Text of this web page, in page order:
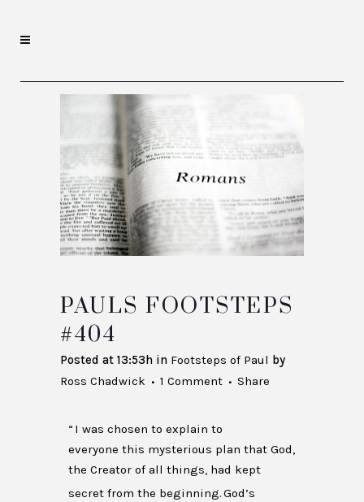
PAULS FOOTSTEPS
#404
Posted at 13:53h in Footsteps of Paul by
Ross Chadwick
1 Comment Share
“ I was chosen to explain to
everyone this mysterious plan that God,
the Creator of all things, had kept
secret from the beginning.God’s